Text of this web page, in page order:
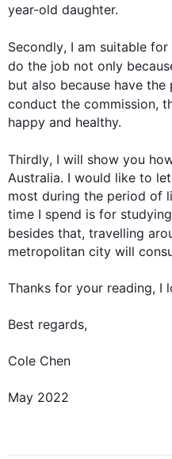
year-old daughter.
Secondly, I am suitable for
do the job not only
but also because have
conduct the commission,
happy and healthy.
Thirdly, I will show you
Australia. I would like to
most during the period of
time I spend is for
besides that, travelling
metropolitan city will
Thanks for your reading, I
Best regards,
Cole Chen
May 2022